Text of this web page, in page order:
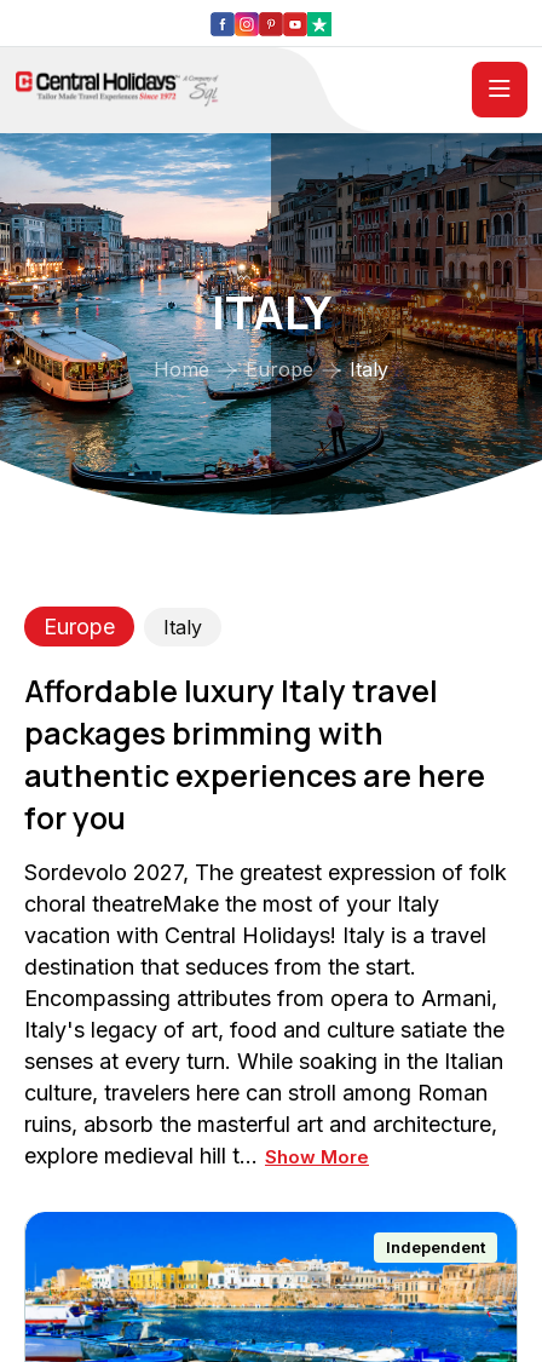
ITALY
Home Europe Italy
Europe Italy
Affordable luxury Italy travel
packages brimming with
authentic experiences are here
for you
Sordevolo 2027, The greatest expression of folk
choral theatreMake the most of your Italy
vacation with Central Holidays! Italy is a travel
destination that seduces from the start.
Encompassing attributes from opera to Armani,
Italy's legacy of art, food and culture satiate the
senses at every turn. While soaking in the Italian
culture, travelers here can stroll among Roman
ruins, absorb the masterful art and architecture,
explore medieval hill t… Show More
Independent